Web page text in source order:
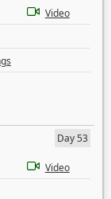
Video
Day 53
Video